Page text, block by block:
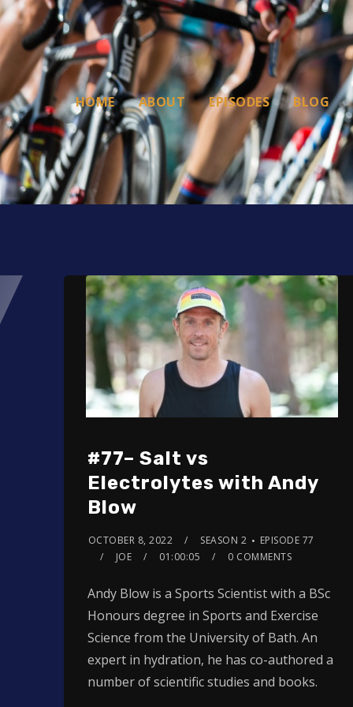
HOME ABOUT EPISODES BLOG
#77– Salt vs
Electrolytes with Andy
Blow
OCTOBER 8, 2022 SEASON 2
EPISODE 77
JOE
01:00:05 0 COMMENTS
Andy Blow is a Sports Scientist with a BSc
Honours degree in Sports and Exercise
Science from the University of Bath. An
expert in hydration, he has co-authored a
number of scientific studies and books.